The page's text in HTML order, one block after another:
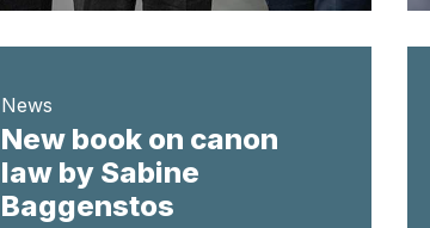
News
New book on canon
law by Sabine
Baggenstos